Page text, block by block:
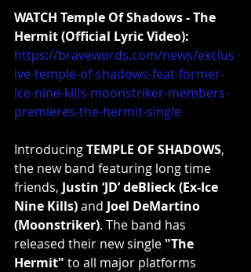
WATCH Temple Of Shadows - The
Hermit (Official Lyric Video):
https://bravewords.com/news/exclus
ive-temple-of-shadows-feat-former-
ice-nine-kills-moonstriker-members-
premieres-the-hermit-single
Introducing TEMPLE OF SHADOWS,
the new band featuring long time
friends, Justin ‘JD’ deBlieck (Ex-Ice
Nine Kills) and Joel DeMartino
(Moonstriker). The band has
released their new single "The
Hermit" to all major platforms